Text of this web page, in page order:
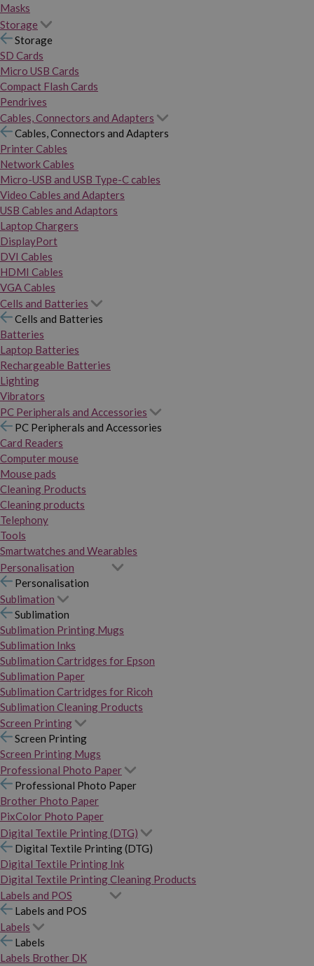
Masks
Storage
Storage
SD Cards
Micro USB Cards
Compact Flash Cards
Pendrives
Cables, Connectors and Adapters
Cables, Connectors and Adapters
Printer Cables
Network Cables
Micro-USB and USB Type-C cables
Video Cables and Adapters
USB Cables and Adaptors
Laptop Chargers
DisplayPort
DVI Cables
HDMI Cables
VGA Cables
Cells and Batteries
Cells and Batteries
Batteries
Laptop Batteries
Rechargeable Batteries
Lighting
Vibrators
PC Peripherals and Accessories
PC Peripherals and Accessories
Card Readers
Computer mouse
Mouse pads
Cleaning Products
Cleaning products
Telephony
Tools
Smartwatches and Wearables
Personalisation
Personalisation
Sublimation
Sublimation
Sublimation Printing Mugs
Sublimation Inks
Sublimation Cartridges for Epson
Sublimation Paper
Sublimation Cartridges for Ricoh
Sublimation Cleaning Products
Screen Printing
Screen Printing
Screen Printing Mugs
Professional Photo Paper
Professional Photo Paper
Brother Photo Paper
PixColor Photo Paper
Digital Textile Printing (DTG)
Digital Textile Printing (DTG)
Digital Textile Printing Ink
Digital Textile Printing Cleaning Products
Labels and POS
Labels and POS
Labels
Labels
Labels Brother DK